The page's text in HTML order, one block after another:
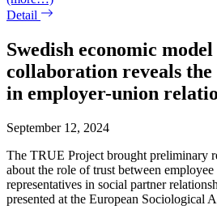
Detail
Swedish economic
collaboration reveals
in employer-union
September 12, 2024
The TRUE Project brought preliminary
about the role of trust between
representatives in social partner
presented at the European Sociological